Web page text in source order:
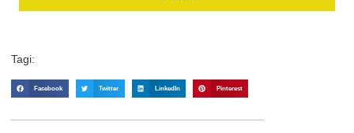
Tagi:
Facebook Twitter LinkedIn Pinterest